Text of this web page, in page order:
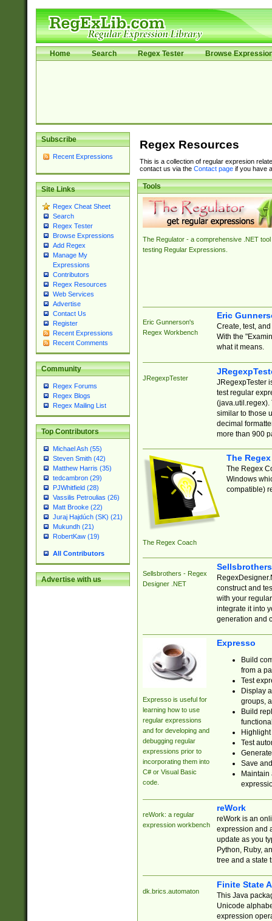
Home Search Regex Tester Browse
Subscribe
Recent Expressions
Site Links
Regex Cheat Sheet
Search
Regex Tester
Browse Expressions
Add Regex
Manage My
Expressions
Contributors
Regex Resources
Web Services
Advertise
Contact Us
Register
Recent Expressions
Recent Comments
Community
Regex Forums
Regex Blogs
Regex Mailing List
Top Contributors
Michael Ash (55)
Steven Smith (42)
Matthew Harris (35)
tedcambron (29)
PJWhitfield (28)
Vassilis Petroulias (26)
Matt Brooke (22)
Juraj Hajdúch (SK) (21)
Mukundh (21)
RobertKaw (19)
All Contributors
Advertise with us
Regex Resources
This is a collection of regular expresion
contact us via the Contact pageif you have
Tools
The Regulator - a comprehensive .NET tool
testing Regular Expressions.
Eric Gunnerson's
Regex Workbench
Eric
Create, test,
With the
what it means.
JRegexpTester
JRegexpTester
test regular
(java.util.regex).
similar to those
decimal
more than 900
The Regex Coach
The
The Regex
Windows
compatible)
Sellsbrothers - Regex
Designer .NET
construct and
with your
integrate it into
generation and
Expresso is useful for
learning how to use
regular expressions
and for developing and
debugging regular
expressions prior to
incorporating them into
C# or Visual Basic
code.
Expresso
Build
from a
Test
Display
groups,
Build
Test
Save
reWork: a regular
expression workbench
reWork
reWork is an
expression and
update as you
Python, Ruby,
tree and a state
dk.brics.automaton
Finite State
This Java
Unicode
expression